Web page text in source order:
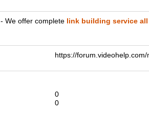
- We offer complete link building service
https://
0
0